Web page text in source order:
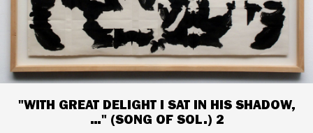
"WITH GREAT DELIGHT I SAT IN HIS SHADOW,
…" (SONG OF SOL.) 2